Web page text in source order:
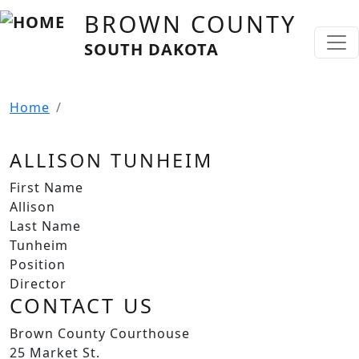
Skip to main contentBROWN COUNTY
SOUTH DAKOTA
Home
ALLISON TUNHEIM
First Name
Allison
Last Name
Tunheim
Position
Director
CONTACT US
Brown County Courthouse
25 Market St.